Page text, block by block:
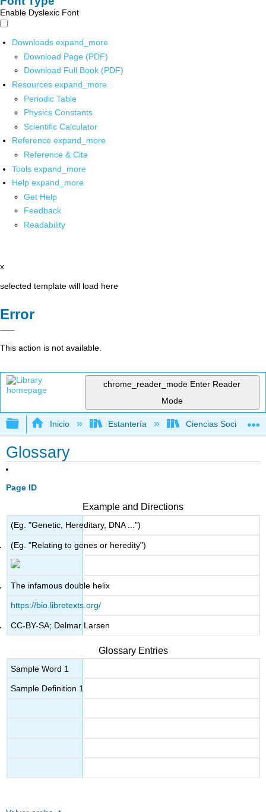
Enable Dyslexic Font
Downloads expand_more
Download Page (PDF)
Download Full Book (PDF)
Resources expand_more
Periodic Table
Physics Constants
Scientific Calculator
Reference expand_more
Reference & Cite
Tools expand_more
Help expand_more
Get Help
Feedback
Readability
x
selected template will load here
Error
This action is not available.
chrome_reader_mode Enter Reader
Mode
Expandir/contraer jerarquía global
Inicio Estantería Ciencias Sociales
Glossary
Page ID
Example and Directions
(Eg. "Genetic, Hereditary, DNA ...")
(Eg. "Relating to genes or heredity")
The infamous double helix
https://bio.libretexts.org/
CC-BY-SA; Delmar Larsen
Glossary Entries
Sample Word 1
Sample Definition 1